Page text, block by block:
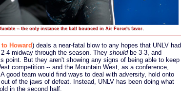
-- the only instance the ball bounced in Air Force's favor.
to Howard) deals a near-fatal blow to any hopes that UNLV had
4 midway through the season. They shouldbe 3-3, and
point. But they aren't showing any signs of being able to keep
competition -- and the Mountain West, as a conference,
good team would find ways to deal with adversity, hold onto
of the jaws of defeat. Instead, UNLV has been doing what
in the second half.